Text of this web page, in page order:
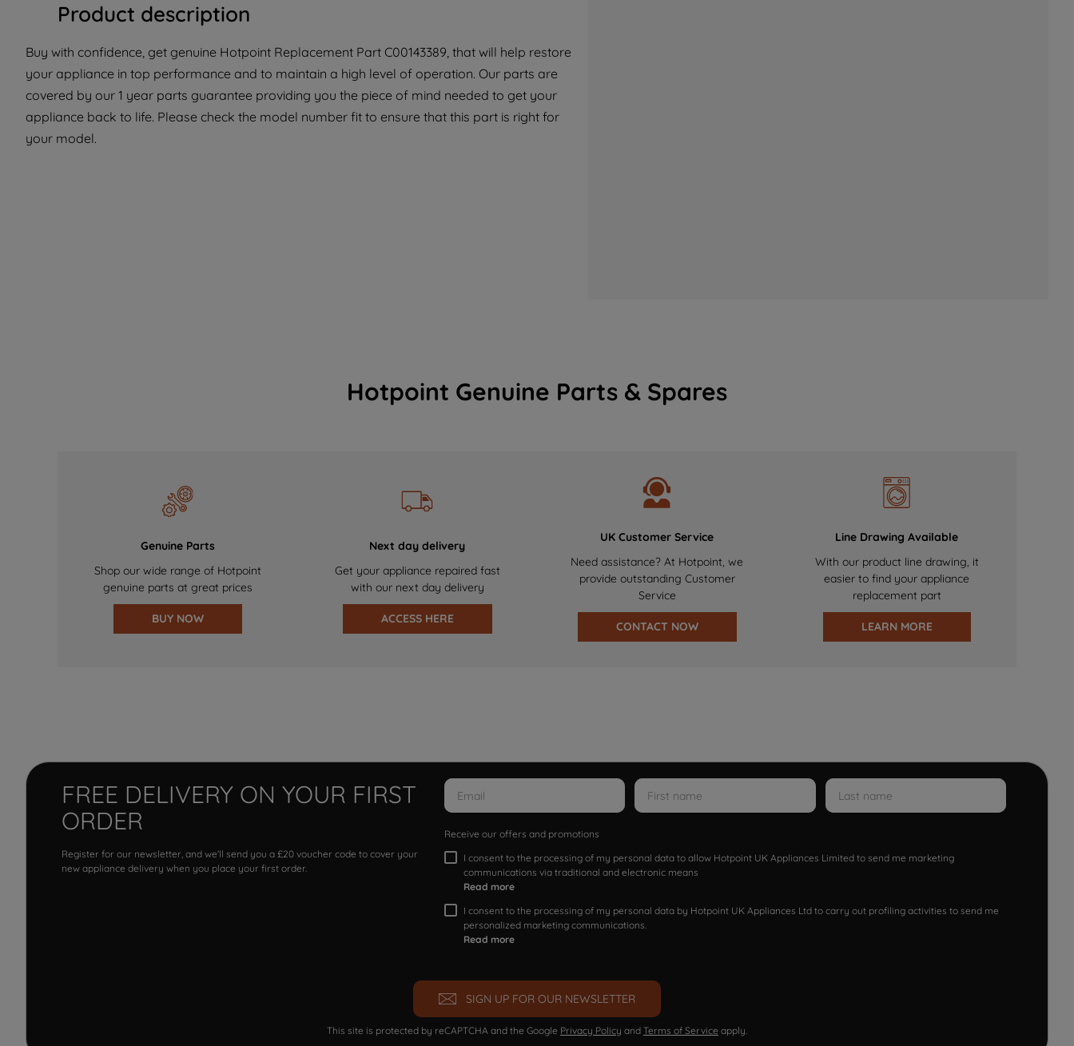
Product description
Buy with confidence, get genuine Hotpoint Replacement Part C00143389, that will help restore
your appliance in top performance and to maintain a high level of operation. Our parts are
covered by our 1 year parts guarantee providing you the piece of mind needed to get your
appliance back to life. Please check the model number fit to ensure that this part is right for
your model.
Hotpoint Genuine Parts & Spares
Genuine Parts
Shop our wide range of Hotpoint
genuine parts at great prices
BUY NOW
Next day delivery
Get your appliance repaired fast
with our next day delivery
ACCESS HERE
UK Customer Service
Need assistance? At Hotpoint, we
provide outstanding Customer
Service
CONTACT NOW
Line Drawing Available
With our product line drawing, it
easier to find your appliance
replacement part
LEARN MORE
FREE DELIVERY ON YOUR FIRST
ORDER
Register for our newsletter, and we'll send you a £20 voucher code to cover your
new appliance delivery when you place your first order.
Receive our offers and promotions
I consent to the processing of my personal data to allow Hotpoint UK Appliances Limited to send me marketing
communications via traditional and electronic means
Read more
I consent to the processing of my personal data by Hotpoint UK Appliances Ltd to carry out profiling activities to send me
personalized marketing communications.
Read more
SIGN UP FOR OUR NEWSLETTER
This site is protected by reCAPTCHA and the Google Privacy Policy and Terms of Service apply.
with third parties for such purposes. By
clicking "I WISH TO SET MY PREFERENCE",
you can set your preferences.